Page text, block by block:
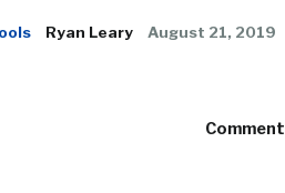
Ryan Leary August 21, 2019
Comment